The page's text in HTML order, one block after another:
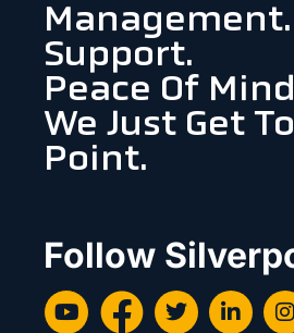
Management.
Support.
Peace Of
We Just Get
Point.
Follow